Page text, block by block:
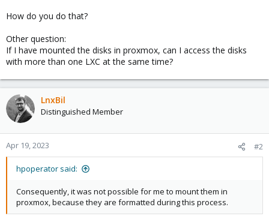
How do you do that?
Other question:
If I have mounted the disks in proxmox, can I access the disks
with more than one LXC at the same time?
LnxBil
Distinguished Member
Apr 19, 2023 #2
hpoperator said:
Consequently, it was not possible for me to mount them in
proxmox, because they are formatted during this process.